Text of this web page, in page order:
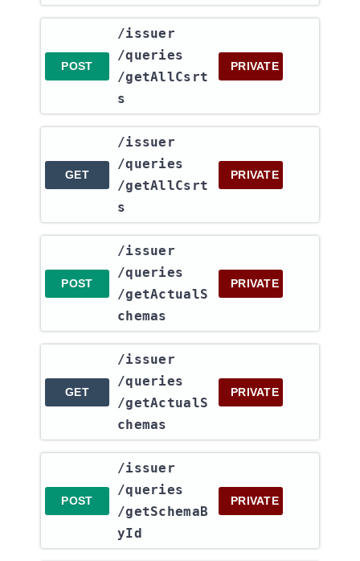
POST
​/issuer​
/queries​
/getAllCsrt
s
PRIVATE
GET
​/issuer​
/queries​
/getAllCsrt
s
PRIVATE
POST
​/issuer​
/queries​
/getActualS
chemas
PRIVATE
GET
​/issuer​
/queries​
/getActualS
chemas
PRIVATE
POST
​/issuer​
/queries​
/getSchemaB
yId
PRIVATE